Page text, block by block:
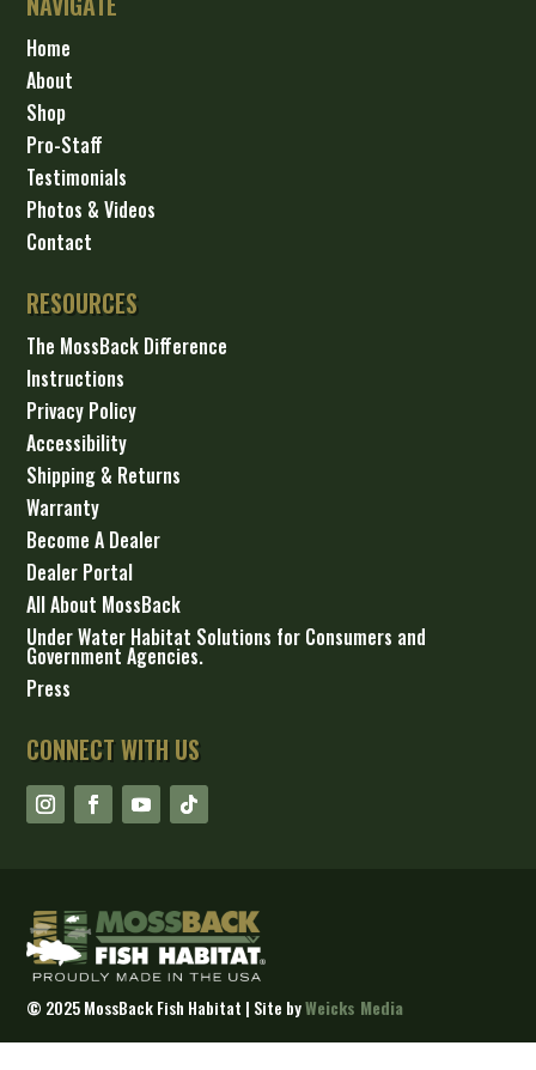
Home
About
Shop
Pro-Staff
Testimonials
Photos & Videos
Contact
RESOURCES
The MossBack Difference
Instructions
Privacy Policy
Accessibility
Shipping & Returns
Warranty
Become A Dealer
Dealer Portal
All About MossBack
Under Water Habitat Solutions for Consumers and
Government Agencies.
Press
CONNECT WITH US
© 2025 MossBack Fish Habitat | Site byWeicks Media